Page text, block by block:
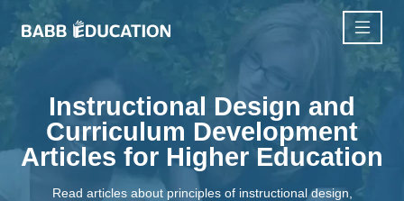
Instructional Design and
Curriculum Development
Articles for Higher Education
Read articles about principles of instructional design,